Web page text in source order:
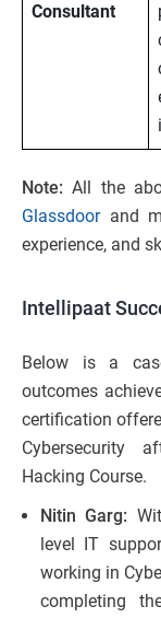
Consultant
Note:All the
Glassdoorand
experience, and
Intellipaat
Below is a
outcomes
certification
Cybersecurity
Hacking Course.
Nitin Garg:
level IT
working in
completing